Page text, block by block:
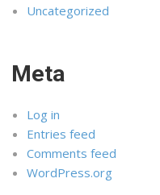
Uncategorized
Meta
Log in
Entries feed
Comments feed
WordPress.org